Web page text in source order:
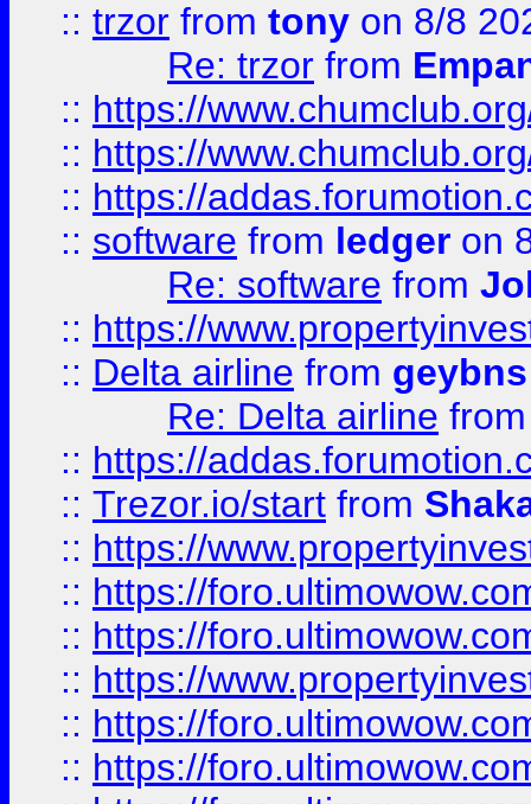
:: trzor from tony on 8/8
Re: trzor from
:: https://
:: https://
:: https://
:: software from ledger on
Re: software from
:: https://
:: Delta airline from geybns
Re: Delta airline
:: https://
:: Trezor.io/start from
:: https://
:: https://
:: https://
:: https://
:: https://
:: https://